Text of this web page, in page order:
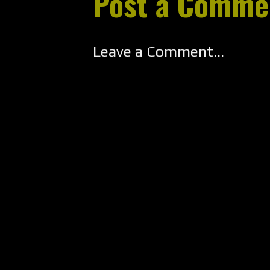
Leave a Comment...